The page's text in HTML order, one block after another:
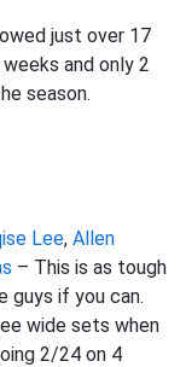
just over 17
and only 2
season.
Lee, Allen
– This is as tough
guys if you can.
wide sets when
2/24 on 4